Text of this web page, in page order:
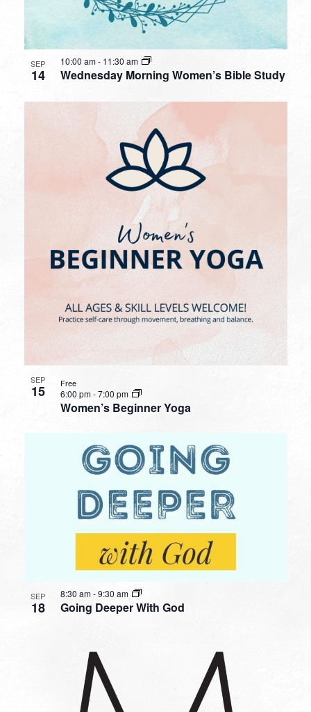
SEP
14 Wednesday Morning Women’s Bible Study
10:00 am- 11:30 am
SEP
15
Women’s Beginner Yoga
6:00 pm-7:00 pm
Free
SEP
18 Going Deeper With God
8:30 am-9:30 am